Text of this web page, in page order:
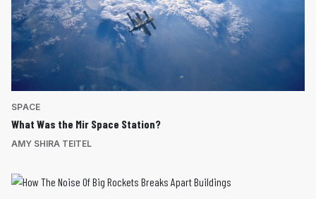
SPACE
What Was the Mir Space Station?
AMY SHIRA TEITEL